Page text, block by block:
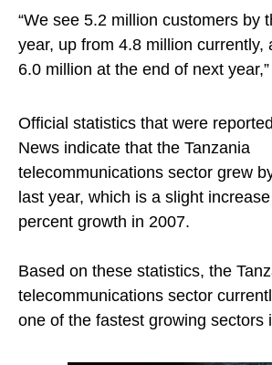
“We see 5.2 million customers by
year, up from 4.8 million currently,
6.0 million at the end of next
Official statistics that were
News indicate that the Tanzania
telecommunications sector grew
last year, which is a slight
percent growth in 2007.
Based on these statistics, the
telecommunications sector
one of the fastest growing sectors